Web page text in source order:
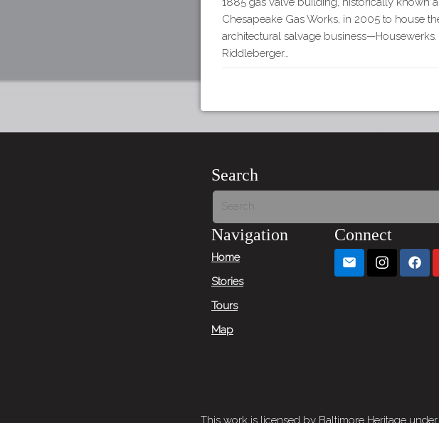
Chesapeake Gas Works, in 2005 to house
architectural salvage business—Housewerks.
Riddleberger…
Search
Navigation
Home
Stories
Tours
Map
Connect
This work is licensed by Baltimore Heritage under